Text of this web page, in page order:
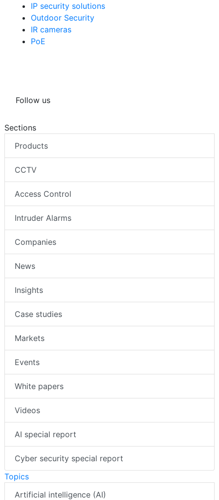
IP security solutions
Outdoor Security
IR cameras
PoE
Follow us
Sections
Products
CCTV
Access Control
Intruder Alarms
Companies
News
Insights
Case studies
Markets
Events
White papers
Videos
AI special report
Cyber security special report
Topics
Artificial intelligence (AI)